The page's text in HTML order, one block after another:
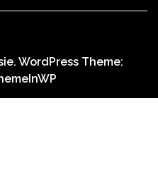
WordPress Theme: